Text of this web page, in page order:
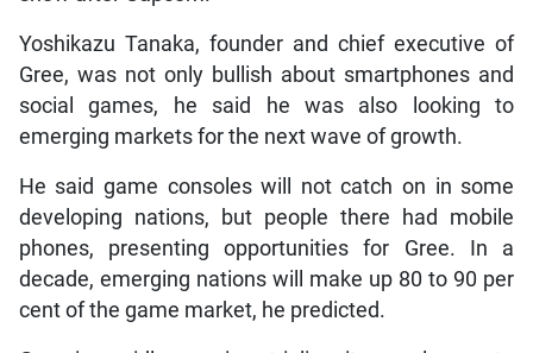
Yoshikazu Tanaka, founder and chief executive of
Gree, was not only bullish about smartphones and
social games, he said he was also looking to
emerging markets for the next wave of growth.
He said game consoles will not catch on in some
developing nations, but people there had mobile
phones, presenting opportunities for Gree. In a
decade, emerging nations will make up 80 to 90 per
cent of the game market, he predicted.